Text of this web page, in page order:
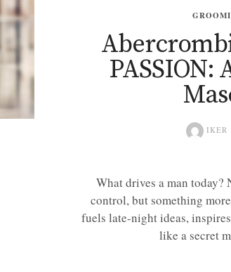
PASSION:
IKER
What drives a man
control, but something
fuels late-night ideas,
like a secret